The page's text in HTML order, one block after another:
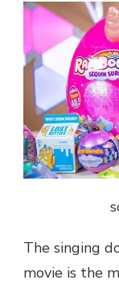
The singing
movie is the